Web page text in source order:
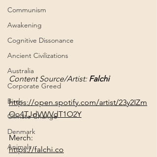
Communism
Awakening
Cognitive Dissonance
Ancient Civilizations
Australia
Corporate Greed
Birds
Climate Change
Denmark
Animals
Content Source/Artist: Falchi
https://open.spotify.com/artist/23y2IZm
Oo4TJdVWVdT1O2Y
https://falchi.co